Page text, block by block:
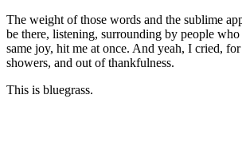
The weight of those words and the sublime
be there, listening, surrounding by people
same joy, hit me at once. And yeah, I cried,
showers, and out of thankfulness.
This is bluegrass.